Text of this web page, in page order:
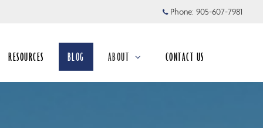
Phone: 905-607-7981
RESOURCES BLOG ABOUT
collapsed
CONTACT US